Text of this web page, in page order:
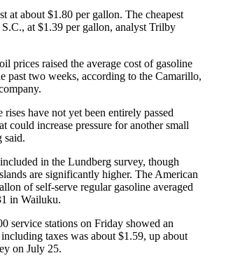
at about $1.80 per gallon. The cheapest
at $1.39 per gallon, analyst Trilby
prices raised the average cost of gasoline
past two weeks, according to the Camarillo,
have not yet been entirely passed
could increase pressure for another small
said.
in the Lundberg survey, though
are significantly higher. The American
of self-serve regular gasoline averaged
in Wailuku.
service stations on Friday showed an
taxes was about $1.59, up about
on July 25.